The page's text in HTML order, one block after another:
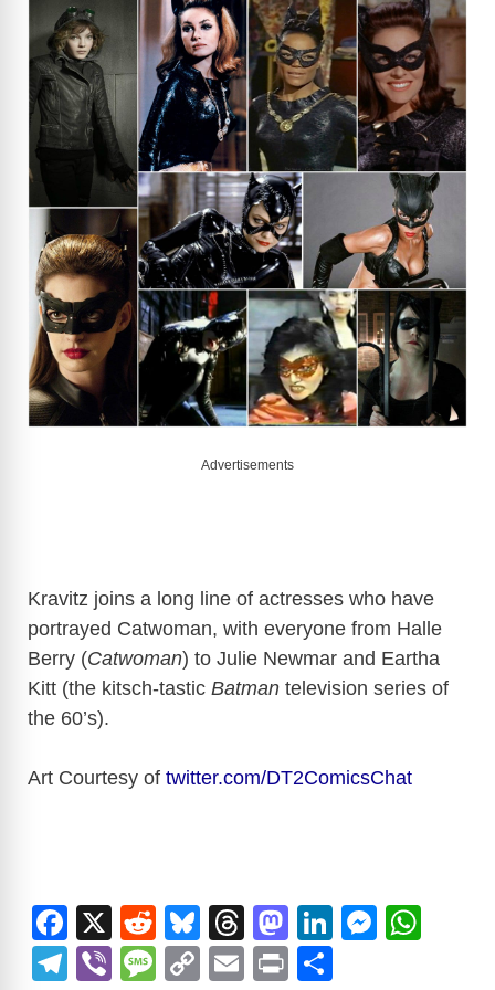
Advertisements
Kravitz joins a long line of actresses who have
portrayed Catwoman, with everyone from Halle
Berry (Catwoman) to Julie Newmar and Eartha
Kitt (the kitsch-tastic Batman television series of
the 60’s).
Art Courtesy of twitter.com/DT2ComicsChat
F
a
X
R
e
Bl
u
T
hr
M
a
Li
M
T
Vi
M
C
E
Pr